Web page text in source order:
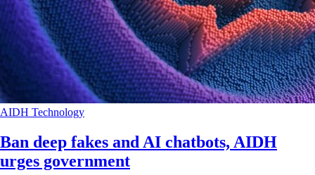
AIDH Technology
Ban deep fakes and AI chatbots, AIDH
urges government